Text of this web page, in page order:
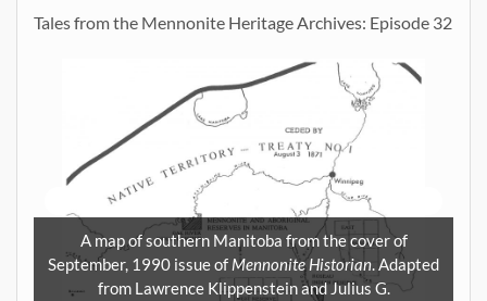
Tales from the Mennonite Heritage Archives: Episode 32
A map of southern Manitoba from the cover of
September, 1990 issue of Mennonite Historian. Adapted
from Lawrence Klippenstein and Julius G.